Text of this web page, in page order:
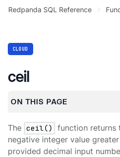
Redpanda SQL Reference
CLOUD
ceil
ON THIS PAGE
The ceil()
function returns
negative integer value
provided decimal input